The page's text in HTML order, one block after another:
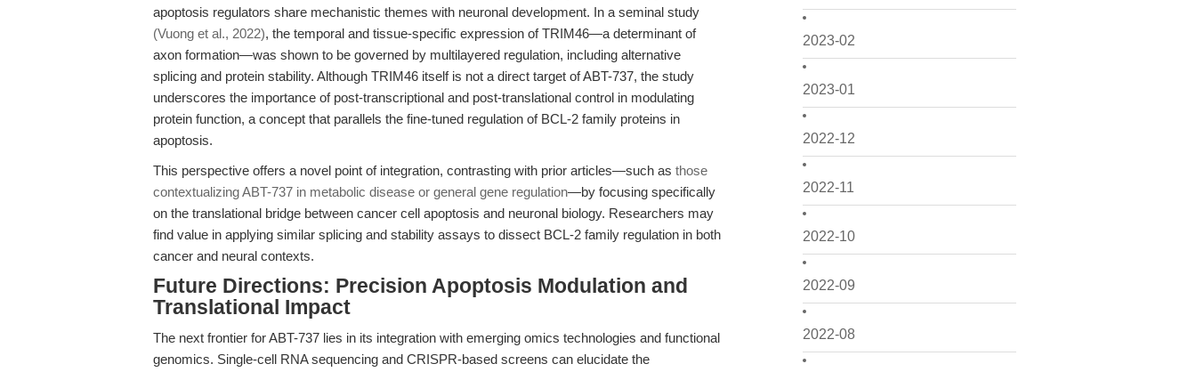
2023-02
2023-01
2022-12
2022-11
2022-10
2022-09
2022-08
apoptosis regulators share mechanistic themes with neuronal development. In a seminal study
(Vuong et al., 2022), the temporal and tissue-specific expression of TRIM46—a determinant of
axon formation—was shown to be governed by multilayered regulation, including alternative
splicing and protein stability. Although TRIM46 itself is not a direct target of ABT-737, the study
underscores the importance of post-transcriptional and post-translational control in modulating
protein function, a concept that parallels the fine-tuned regulation of BCL-2 family proteins in
apoptosis.
This perspective offers a novel point of integration, contrasting with prior articles—such as those
contextualizing ABT-737 in metabolic disease or general gene regulation—by focusing specifically
on the translational bridge between cancer cell apoptosis and neuronal biology. Researchers may
find value in applying similar splicing and stability assays to dissect BCL-2 family regulation in both
cancer and neural contexts.
Future Directions: Precision Apoptosis Modulation and
Translational Impact
The next frontier for ABT-737 lies in its integration with emerging omics technologies and functional
genomics. Single-cell RNA sequencing and CRISPR-based screens can elucidate the